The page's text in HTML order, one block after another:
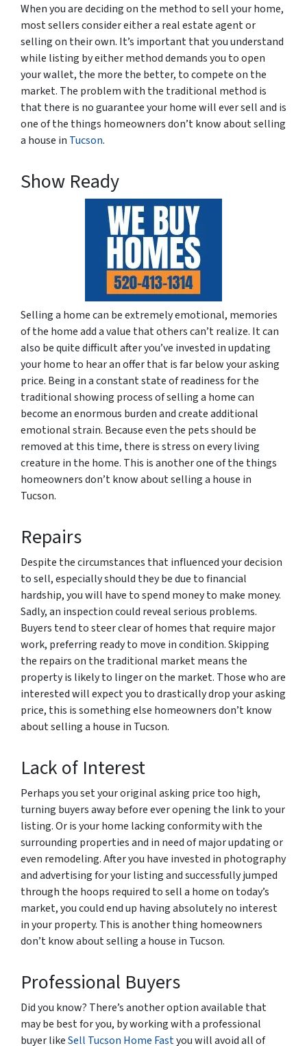
When you are deciding on the method to sell your home,
most sellers consider either a real estate agent or
selling on their own. It’s important that you understand
while listing by either method demands you to open
your wallet, the more the better, to compete on the
market. The problem with the traditional method is
that there is no guarantee your home will ever sell and is
one of the things homeowners don’t know about selling
a house in Tucson.
Show Ready
Selling a home can be extremely emotional, memories
of the home add a value that others can’t realize. It can
also be quite difficult after you’ve invested in updating
your home to hear an offer that is far below your asking
price. Being in a constant state of readiness for the
traditional showing process of selling a home can
become an enormous burden and create additional
emotional strain. Because even the pets should be
removed at this time, there is stress on every living
creature in the home. This is another one of the things
homeowners don’t know about selling a house in
Tucson.
Repairs
Despite the circumstances that influenced your decision
to sell, especially should they be due to financial
hardship, you will have to spend money to make money.
Sadly, an inspection could reveal serious problems.
Buyers tend to steer clear of homes that require major
work, preferring ready to move in condition. Skipping
the repairs on the traditional market means the
property is likely to linger on the market. Those who are
interested will expect you to drastically drop your asking
price, this is something else homeowners don’t know
about selling a house in Tucson.
Lack of Interest
Perhaps you set your original asking price too high,
turning buyers away before ever opening the link to your
listing. Or is your home lacking conformity with the
surrounding properties and in need of major updating or
even remodeling. After you have invested in photography
and advertising for your listing and successfully jumped
through the hoops required to sell a home on today’s
market, you could end up having absolutely no interest
in your property. This is another thing homeowners
don’t know about selling a house in Tucson.
Professional Buyers
Did you know? There’s another option available that
may be best for you, by working with a professional
buyer likeSell Tucson Home Fastyou will avoid all of